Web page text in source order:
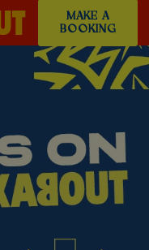
MAKE A
BOOKING